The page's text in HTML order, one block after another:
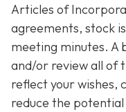
Articles of
agreements, stock
meeting minutes. A
and/or review all of
reflect your wishes,
reduce the